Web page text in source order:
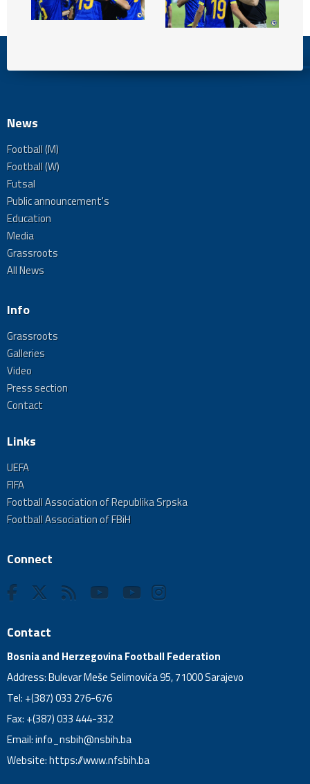
News
Football (M)
Football (W)
Futsal
Public announcement's
Education
Media
Grassroots
All News
Info
Grassroots
Galleries
Video
Press section
Contact
Links
UEFA
FIFA
Football Association of Republika Srpska
Football Association of FBiH
Connect
Contact
Bosnia and Herzegovina Football Federation
Address: Bulevar Meše Selimovića 95, 71000 Sarajevo
Tel: +(387) 033 276-676
Fax: +(387) 033 444-332
Email:info_nsbih@nsbih.ba
Website: https://www.nfsbih.ba